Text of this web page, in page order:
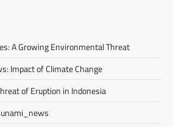
A Growing Environmental Threat
Impact of Climate Change
of Eruption in Indonesia